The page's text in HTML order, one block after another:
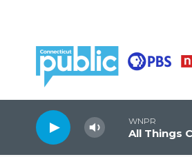
WNPR
All Things